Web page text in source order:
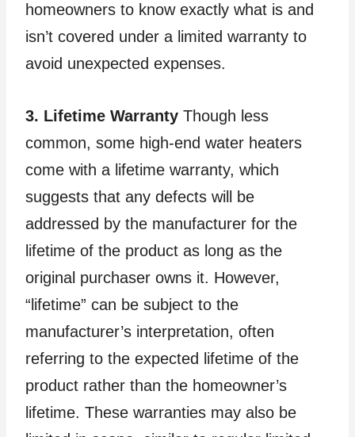
homeowners to know exactly what is and
isn’t covered under a limited warranty to
avoid unexpected expenses.
3. Lifetime Warranty Though less
common, some high-end water heaters
come with a lifetime warranty, which
suggests that any defects will be
addressed by the manufacturer for the
lifetime of the product as long as the
original purchaser owns it. However,
“lifetime” can be subject to the
manufacturer’s interpretation, often
referring to the expected lifetime of the
product rather than the homeowner’s
lifetime. These warranties may also be